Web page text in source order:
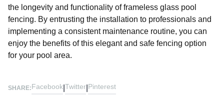
the longevity and functionality of frameless glass pool
fencing. By entrusting the installation to professionals and
implementing a consistent maintenance routine, you can
enjoy the benefits of this elegant and safe fencing option
for your pool area.
SHARE:Facebook Twitter Pinterest